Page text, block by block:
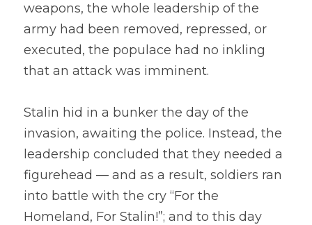
weapons, the whole leadership of the
army had been removed, repressed, or
executed, the populace had no inkling
that an attack was imminent.
Stalin hid in a bunker the day of the
invasion, awaiting the police. Instead, the
leadership concluded that they needed a
figurehead — and as a result, soldiers ran
into battle with the cry “For the
Homeland, For Stalin!”; and to this day